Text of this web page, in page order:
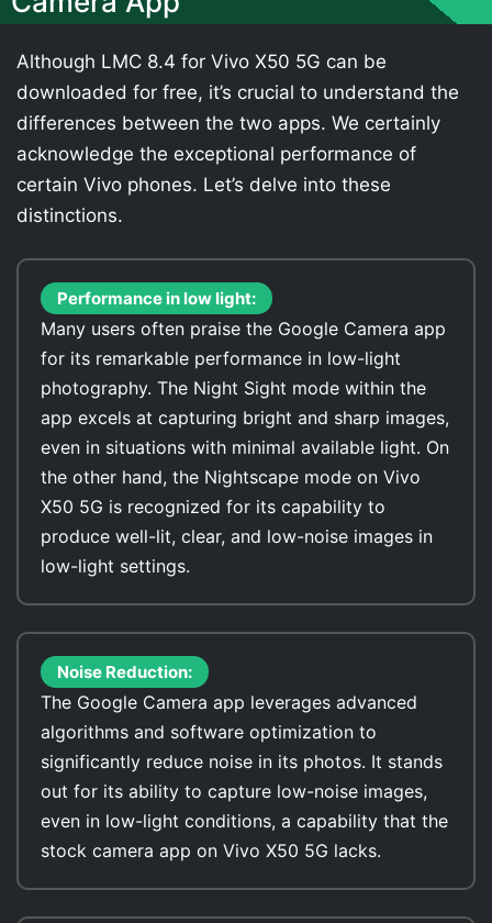
Although LMC 8.4 for Vivo X50 5G can be
downloaded for free, it’s crucial to understand the
differences between the two apps. We certainly
acknowledge the exceptional performance of
certain Vivo phones. Let’s delve into these
distinctions.
Performance in low light:
Many users often praise the Google Camera app
for its remarkable performance in low-light
photography. The Night Sight mode within the
app excels at capturing bright and sharp images,
even in situations with minimal available light. On
the other hand, the Nightscape mode on Vivo
X50 5G is recognized for its capability to
produce well-lit, clear, and low-noise images in
low-light settings.
Noise Reduction:
The Google Camera app leverages advanced
algorithms and software optimization to
significantly reduce noise in its photos. It stands
out for its ability to capture low-noise images,
even in low-light conditions, a capability that the
stock camera app on Vivo X50 5G lacks.